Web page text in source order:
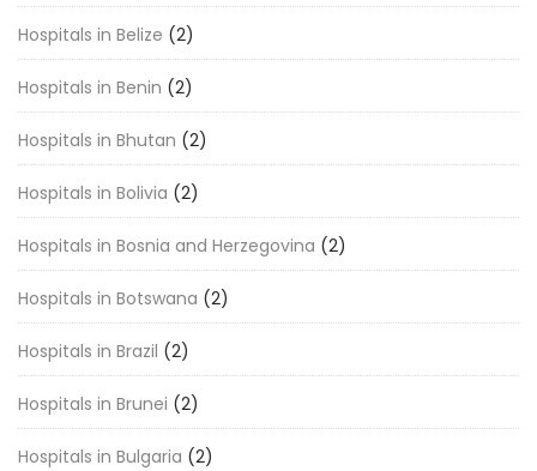
Hospitals in Belize (2)
Hospitals in Benin (2)
Hospitals in Bhutan (2)
Hospitals in Bolivia (2)
Hospitals in Bosnia and Herzegovina (2)
Hospitals in Botswana (2)
Hospitals in Brazil (2)
Hospitals in Brunei (2)
Hospitals in Bulgaria (2)